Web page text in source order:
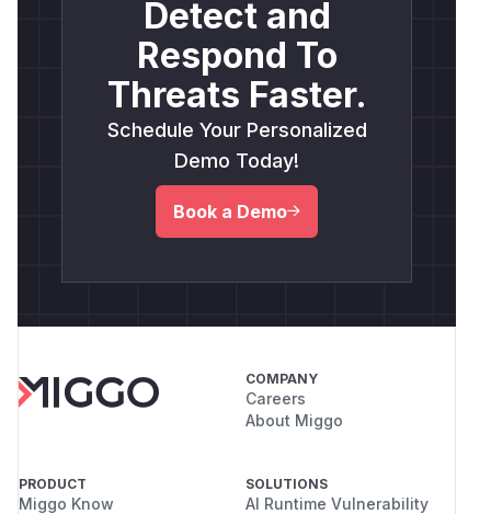
Detect and
Respond To
Threats Faster.
Schedule Your Personalized
Demo Today!
Book a Demo
COMPANY
Careers
About Miggo
PRODUCT
Miggo Know
SOLUTIONS
AI Runtime Vulnerability